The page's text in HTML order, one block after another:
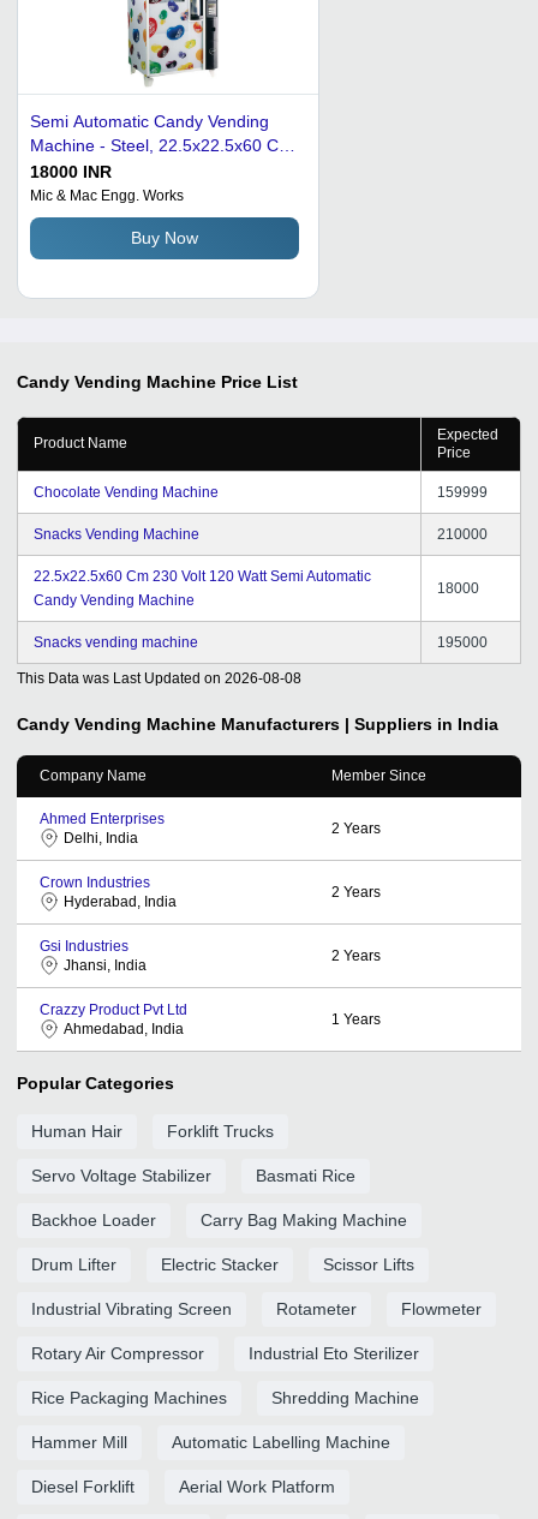
Semi Automatic Candy Vending
Machine - Steel, 22.5x22.5x60 Cm,
Multicolor | LED Touchscreen
Display, 100 Kg/Day Capacity, 230
Volt, 120 Watt
18000 INR
Mic & Mac Engg. Works
Buy Now
Candy Vending Machine Price List
Product Name
Expected
Price
Chocolate Vending Machine 159999
Snacks Vending Machine 210000
22.5x22.5x60 Cm 230 Volt 120 Watt Semi Automatic
Candy Vending Machine
18000
Snacks vending machine 195000
This Data was Last Updated on 2026-08-08
Candy Vending Machine Manufacturers | Suppliers in India
Company Name Member Since
Ahmed Enterprises
Delhi, India
2 Years
Crown Industries
Hyderabad, India
2 Years
Gsi Industries
Jhansi, India
2 Years
Crazzy Product Pvt Ltd
Ahmedabad, India
1 Years
Popular Categories
Human Hair Forklift Trucks
Servo Voltage Stabilizer Basmati Rice
Backhoe Loader Carry Bag Making Machine
Drum Lifter Electric Stacker Scissor Lifts
Industrial Vibrating Screen Rotameter Flowmeter
Rotary Air Compressor Industrial Eto Sterilizer
Rice Packaging Machines Shredding Machine
Hammer Mill Automatic Labelling Machine
Diesel Forklift Aerial Work Platform